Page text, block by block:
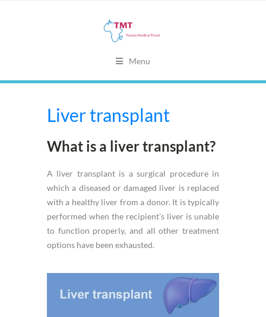
Menu
Liver transplant
What is a liver transplant?
A liver transplant is a surgical procedure in
which a diseased or damaged liver is replaced
with a healthy liver from a donor. It is typically
performed when the recipient’s liver is unable
to function properly, and all other treatment
options have been exhausted.